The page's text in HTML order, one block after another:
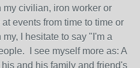
civilian, iron worker or
events from time to time or
I hesitate to say "I'm a
I see myself more as: A
and his family and friend's